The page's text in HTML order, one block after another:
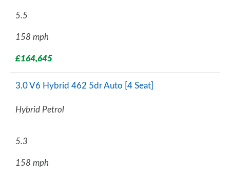
5.5
158 mph
£164,645
3.0 V6 Hybrid 462 5dr Auto [4 Seat]
Hybrid Petrol
5.3
158 mph